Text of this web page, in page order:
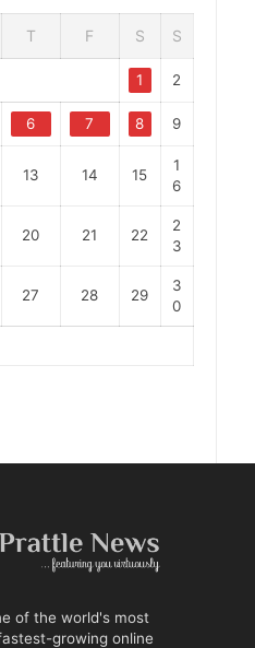
T F S S
1 2
6 7 8 9
13 14 15
1
6
20 21 22
2
3
27 28 29
3
0
of the world's most
growing online